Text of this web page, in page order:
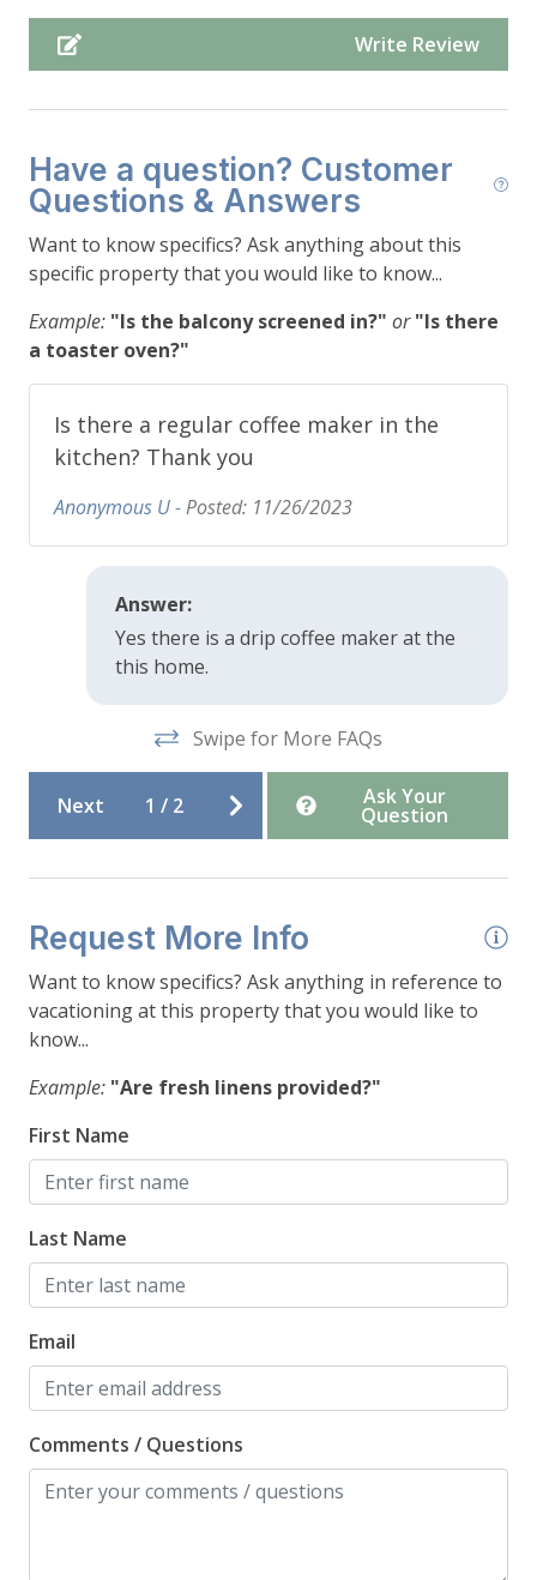
Deck
-Living Room: Couch (seats 4), Chair (seats 1), End
-Bedroom #1: Queen (sleeps 2), Dresser, (2)
Nightstands
-Bathroom #1: Sink, Toilet, Shower
-Deck: (2) Lounge Chairs (seats 2), Outdoor Dining
Table (seats 4), Grill *All Items Stored During
-Upper Level:
-Bedroom #2: King (sleeps 2), Dresser, (2)
Nightstands
-Bathroom #2: Shower/Tub Combo, Toilet, Sink
-Parking: Driveway parking for up to 3 cars
Write Review
Have a question? Customer
Questions & Answers
Want to know specifics? Ask anything about this
specific property that you would like to know...
Example: "Is the balcony screened in?" or "Is there
a toaster oven?"
Is there a regular coffee maker in the
kitchen? Thank you
Anonymous U -Posted: 11/26/2023
Answer:
Yes there is a drip coffee maker at the
this home.
Swipe for More FAQs
Next 1 / 2 Ask Your
Question
Request More Info
Want to know specifics? Ask anything in reference to
vacationing at this property that you would like to
know...
Example: "Are fresh linens provided?"
First Name
Last Name
Email
Comments / Questions